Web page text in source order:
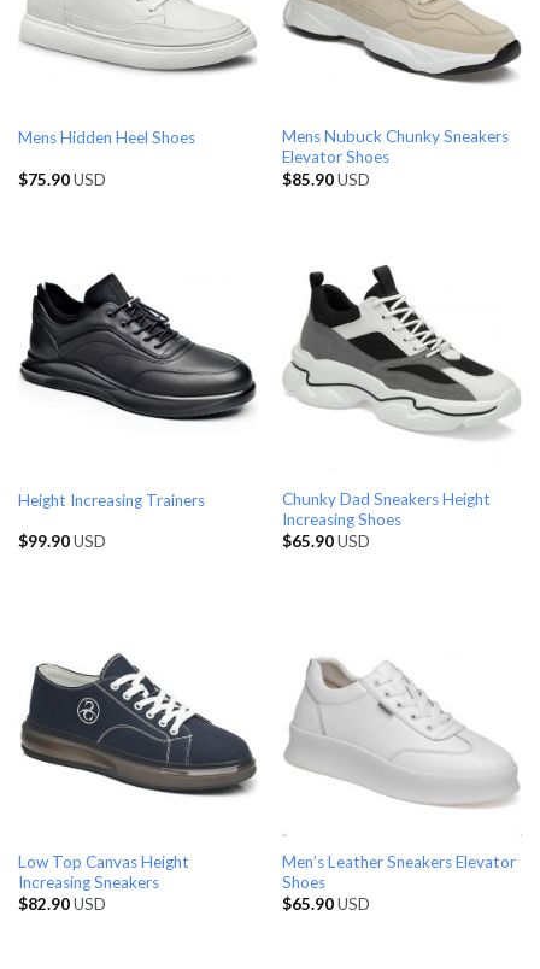
Mens Hidden Heel Shoes
$75.90USD
Mens Nubuck Chunky Sneakers
Elevator Shoes
$85.90USD
Height Increasing Trainers
$99.90USD
Chunky Dad Sneakers Height
Increasing Shoes
$65.90USD
Low Top Canvas Height
Increasing Sneakers
$82.90USD
Men’s Leather Sneakers Elevator
Shoes
$65.90USD